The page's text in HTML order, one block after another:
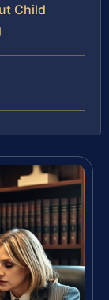
Child